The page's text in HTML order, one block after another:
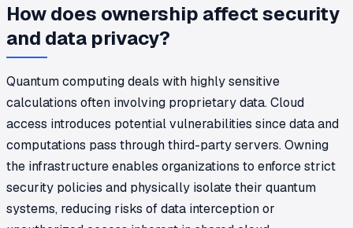
How does ownership affect security
and data privacy?
Quantum computing deals with highly sensitive
calculations often involving proprietary data. Cloud
access introduces potential vulnerabilities since data and
computations pass through third-party servers. Owning
the infrastructure enables organizations to enforce strict
security policies and physically isolate their quantum
systems, reducing risks of data interception or